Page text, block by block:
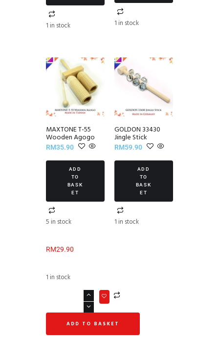
1 in stock 1 in stock
MAXTONE T-55
Wooden Agogo
RM35.90
ADD
TO
BASK
ET
5 in stock
GOLDON 33430
Jingle Stick
RM59.90
ADD
TO
BASK
ET
1 in stock
RM29.90
1 in stock
ADD TO BASKET